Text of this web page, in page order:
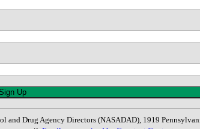
Drug Agency Directors (NASADAD), 1919